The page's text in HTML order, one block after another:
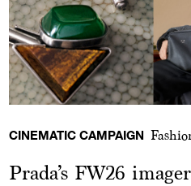
CINEMATIC CAMPAIGN
Prada’s FW26